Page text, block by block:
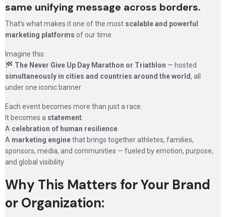
same unifying message across borders.
That’s what makes it one of the most scalable and powerful
marketing platforms of our time.
Imagine this:
The Never Give Up Day Marathon or Triathlon — hosted
simultaneously in cities and countries around the world, all
under one iconic banner.
Each event becomes more than just a race.
It becomes a statement
A celebration of human resilience
A marketing enginethat brings together athletes, families,
sponsors, media, and communities — fueled by emotion, purpose,
and global visibility.
Why This Matters for Your Brand
or Organization: